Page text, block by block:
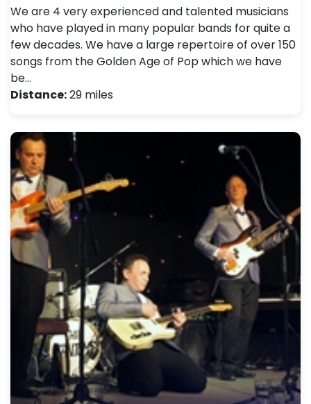
We are 4 very experienced and talented musicians
who have played in many popular bands for quite a
few decades. We have a large repertoire of over 150
songs from the Golden Age of Pop which we have
be…
Distance:29 miles